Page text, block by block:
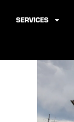
SERVICES